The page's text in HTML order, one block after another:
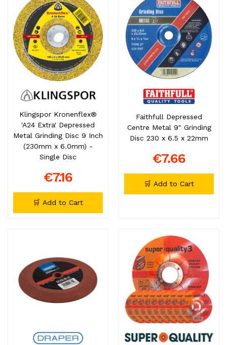
Klingspor Kronenflex®
'A24 Extra' Depressed
Metal Grinding Disc 9 Inch
(230mm x 6.0mm) -
Single Disc
€7.16
🛒 Add to Cart
Faithfull Depressed
Centre Metal 9" Grinding
Disc 230 x 6.5 x 22mm
€7.66
🛒 Add to Cart